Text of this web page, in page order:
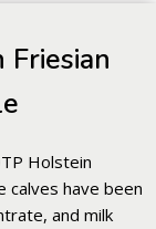
Holstein
calves have been
and milk